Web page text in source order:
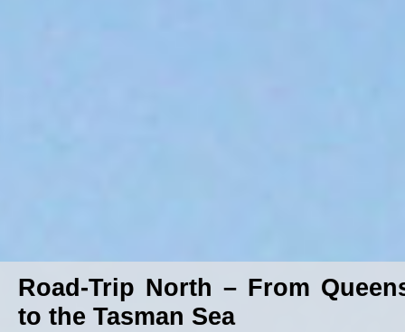
Road-Trip North – From
to the Tasman Sea